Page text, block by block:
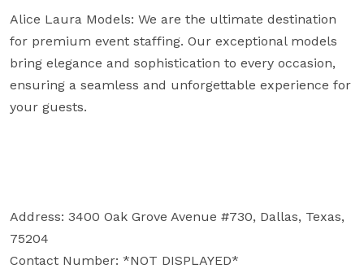
Alice Laura Models: We are the ultimate destination
for premium event staffing. Our exceptional models
bring elegance and sophistication to every occasion,
ensuring a seamless and unforgettable experience for
your guests.
Address: 3400 Oak Grove Avenue #730, Dallas, Texas,
75204
Contact Number: *NOT DISPLAYED*